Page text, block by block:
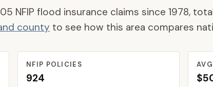
NFIP flood insurance claims since 1978,
county to see how this area compares
NFIP POLICIES
924